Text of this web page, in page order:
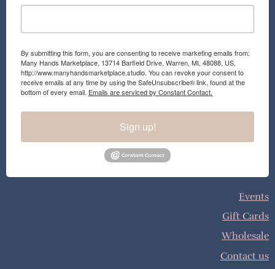
By submitting this form, you are consenting to receive marketing emails from:
Many Hands Marketplace, 13714 Barfield Drive, Warren, MI, 48088, US,
http://www.manyhandsmarketplace.studio. You can revoke your consent to
receive emails at any time by using the SafeUnsubscribe® link, found at the
bottom of every email. Emails are serviced by Constant Contact.
Sign up!
Events
Gift Cards
Wholesale
Contact us